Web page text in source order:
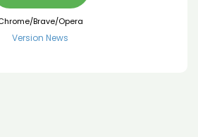
Brave/Opera
Version News